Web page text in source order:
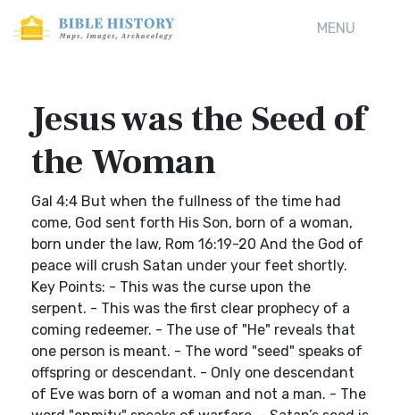
MENU
Jesus was the Seed of
the Woman
Gal 4:4 But when the fullness of the time had
come, God sent forth His Son, born of a woman,
born under the law, Rom 16:19-20 And the God of
peace will crush Satan under your feet shortly.
Key Points: - This was the curse upon the
serpent. - This was the first clear prophecy of a
coming redeemer. - The use of "He" reveals that
one person is meant. - The word "seed" speaks of
offspring or descendant. - Only one descendant
of Eve was born of a woman and not a man. - The